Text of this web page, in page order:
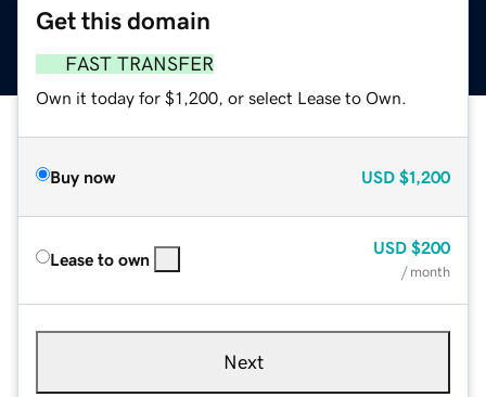
Get this domain
FAST TRANSFER
Own it today for $1,200, or select Lease to Own.
Buy now USD $1,200
Lease to own
USD $200
/ month
Next